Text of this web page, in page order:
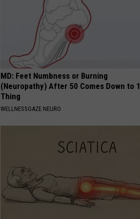
MD: Feet Numbness or Burning
(Neuropathy) After 50 Comes Down to 1
Thing
WELLNESSGAZE NEURO